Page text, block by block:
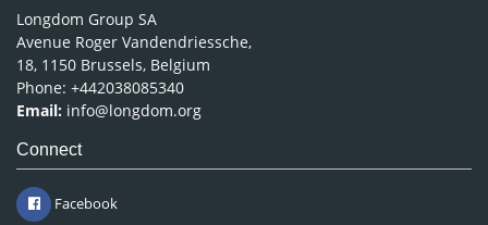
Longdom Group SA
Avenue Roger Vandendriessche,
18, 1150 Brussels, Belgium
Phone: +442038085340
Email: info@longdom.org
Connect
Facebook